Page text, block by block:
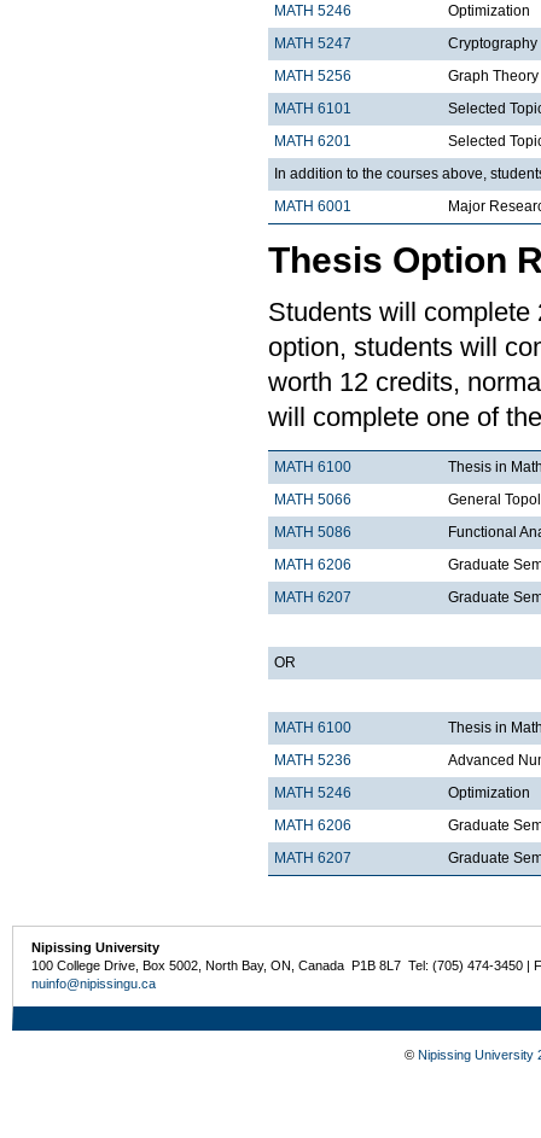
MATH 5246
Optimization
MATH 5247
MATH 5256
Graph Theory
MATH 6101
Selected
MATH 6201
Selected
In addition to the courses above,
MATH 6001
Major
Thesis Option
Students will complete
option, students will
worth 12 credits,
will complete one of
MATH 6100
Thesis in
MATH 5066
General
MATH 5086
Functional
MATH 6206
Graduate
MATH 6207
Graduate
OR
MATH 6100
Thesis in
MATH 5236
Advanced
MATH 5246
Optimization
MATH 6206
Graduate
MATH 6207
Graduate
Nipissing University
100 College Drive, Box 5002, North Bay, ON, Canada P1B 8L7 Tel: (705) 474-3450 |
nuinfo@nipissingu.ca
© Nipissing University